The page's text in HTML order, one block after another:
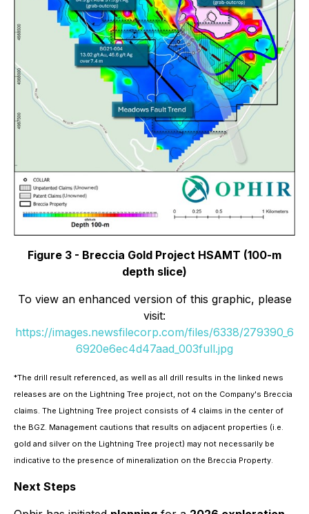
Figure 3 - Breccia Gold Project HSAMT (100-m
depth slice)
To view an enhanced version of this graphic, please
visit:
https://images.newsfilecorp.com/files/6338/279390_6
6920e6ec4d47aad_003full.jpg
*The drill result referenced, as well as all drill results in the linked news
releases are on the Lightning Tree project, not on the Company's Breccia
claims. The Lightning Tree project consists of 4 claims in the center of
the BGZ. Management cautions that results on adjacent properties (i.e.
gold and silver on the Lightning Tree project) may not necessarily be
indicative to the presence of mineralization on the Breccia Property.
Next Steps